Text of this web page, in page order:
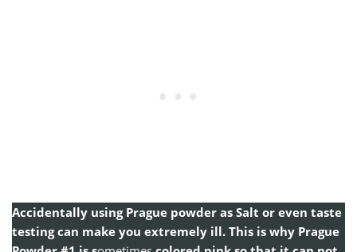
Accidentally using Prague powder as Salt or even taste
testing can make you extremely ill. This is why Prague